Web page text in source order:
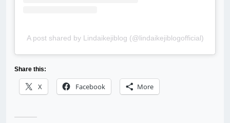
A post shared by Lindaikejiblog (@lindaikejiblogofficial)
Share this:
X Facebook More